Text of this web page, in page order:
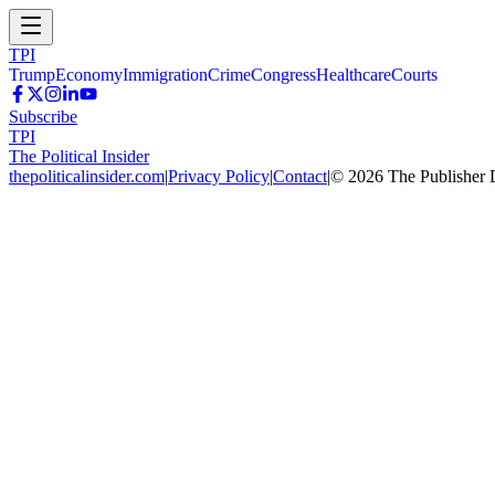
TPI
TrumpEconomyImmigrationCrimeCongressHealthcareCourts
Subscribe
TPI
The Political Insider
thepoliticalinsider.com|Privacy Policy|Contact|© 2026 The Publisher